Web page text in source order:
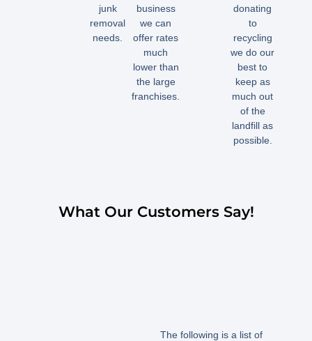
junk
removal
needs.
business
we can
offer rates
much
lower than
the large
franchises.
donating
to
recycling
we do our
best to
keep as
much out
of the
landfill as
possible.
What Our Customers Say!
The following is a list of